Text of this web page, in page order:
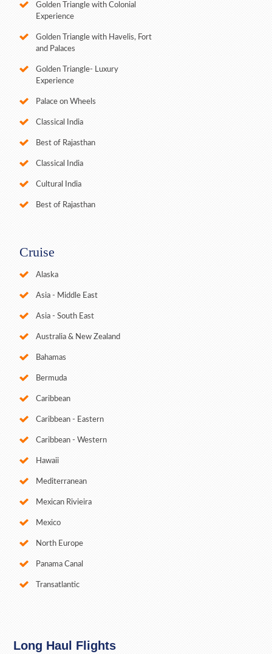
Golden Triangle with Colonial
Experience
Golden Triangle with Havelis, Fort
and Palaces
Golden Triangle- Luxury
Experience
Palace on Wheels
Classical India
Best of Rajasthan
Classical India
Cultural India
Best of Rajasthan
Cruise
Alaska
Asia - Middle East
Asia - South East
Australia & New Zealand
Bahamas
Bermuda
Caribbean
Caribbean - Eastern
Caribbean - Western
Hawaii
Mediterranean
Mexican Rivieira
Mexico
North Europe
Panama Canal
Transatlantic
Long Haul Flights